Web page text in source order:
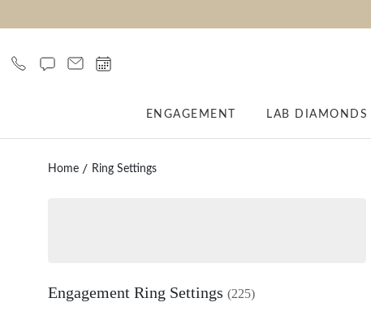
ENGAGEMENT LAB DIAMONDS
Home Ring Settings
Engagement Ring Settings (225)